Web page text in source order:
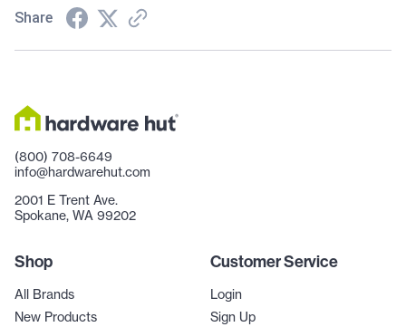
Share
(800) 708-6649
info@hardwarehut.com
2001 E Trent Ave.
Spokane, WA 99202
Shop
All Brands
New Products
Customer Service
Login
Sign Up